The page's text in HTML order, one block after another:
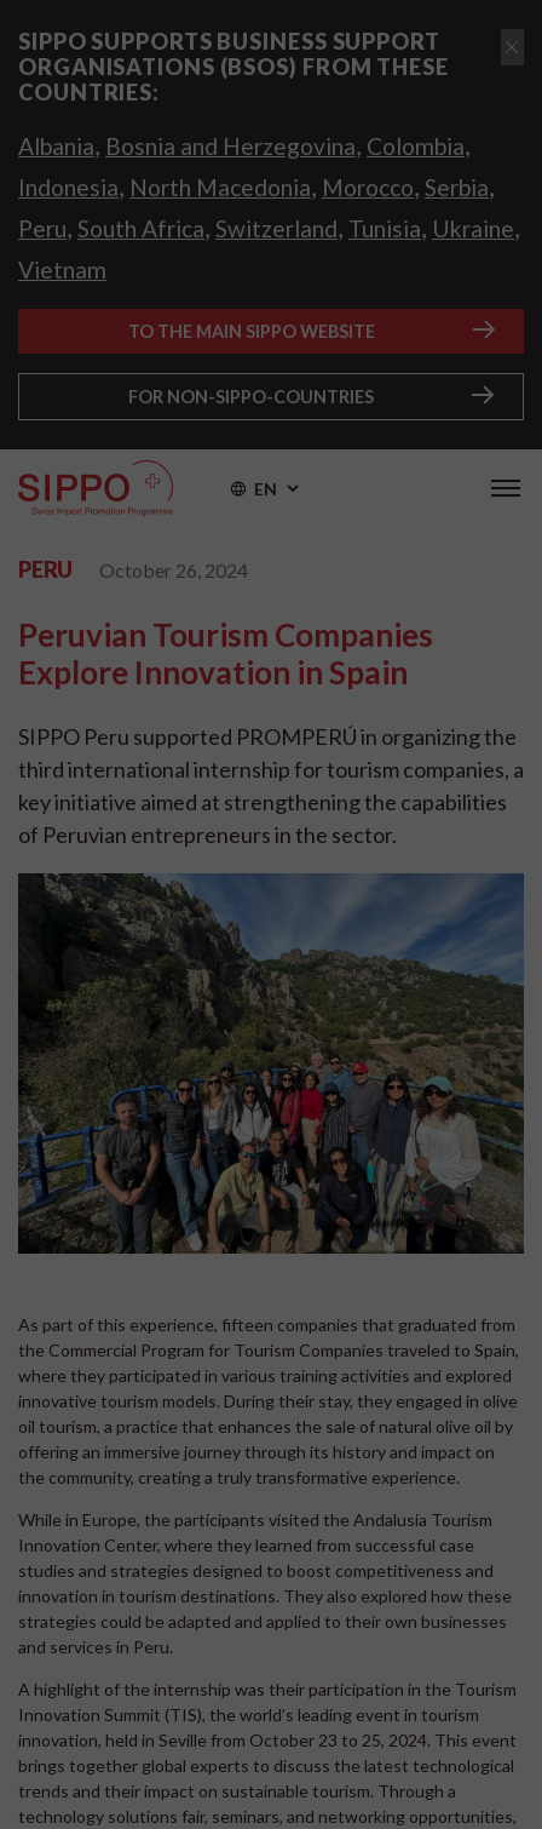
SIPPO SUPPORTS BUSINESS SUPPORT
ORGANISATIONS (BSOS) FROM THESE
COUNTRIES:
Albania, Bosnia and Herzegovina, Colombia,
Indonesia, North Macedonia, Morocco, Serbia,
Peru, South Africa, Switzerland, Tunisia, Ukraine,
Vietnam
TO THE MAIN SIPPO WEBSITE
FOR NON-SIPPO-COUNTRIES
EN
PERU October 26, 2024
Peruvian Tourism Companies
Explore Innovation in Spain
SIPPO Peru supported PROMPERÚ in organizing the
third international internship for tourism companies, a
key initiative aimed at strengthening the capabilities
of Peruvian entrepreneurs in the sector.
As part of this experience, fifteen companies that graduated from
the Commercial Program for Tourism Companies traveled to Spain,
where they participated in various training activities and explored
innovative tourism models. During their stay, they engaged in olive
oil tourism, a practice that enhances the sale of natural olive oil by
offering an immersive journey through its history and impact on
the community, creating a truly transformative experience.
While in Europe, the participants visited the Andalusia Tourism
Innovation Center, where they learned from successful case
studies and strategies designed to boost competitiveness and
innovation in tourism destinations. They also explored how these
strategies could be adapted and applied to their own businesses
and services in Peru.
A highlight of the internship was their participation in the Tourism
Innovation Summit (TIS), the world’s leading event in tourism
innovation, held in Seville from October 23 to 25, 2024. This event
brings together global experts to discuss the latest technological
trends and their impact on sustainable tourism. Through a
technology solutions fair, seminars, and networking opportunities,